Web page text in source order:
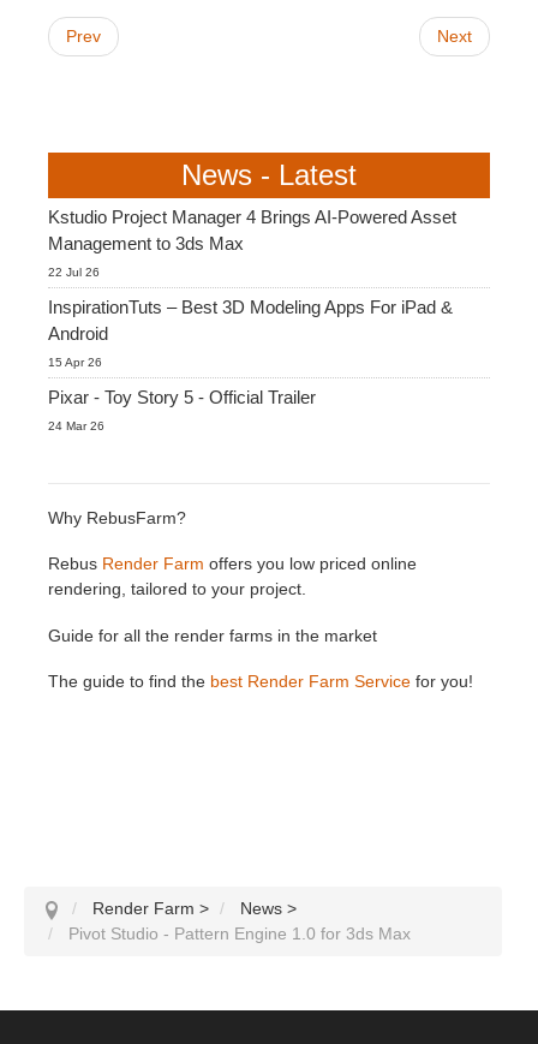
Prev Next
News - Latest
Kstudio Project Manager 4 Brings AI-Powered Asset
Management to 3ds Max
22 Jul 26
InspirationTuts – Best 3D Modeling Apps For iPad &
Android
15 Apr 26
Pixar - Toy Story 5 - Official Trailer
24 Mar 26
Why RebusFarm?
Rebus Render Farm offers you low priced online
rendering, tailored to your project.
Guide for all the render farms in the market
The guide to find the best Render Farm Service for you!
Render Farm > News >
Pivot Studio - Pattern Engine 1.0 for 3ds Max